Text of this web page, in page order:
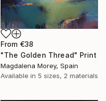
From €38
"The Golden Thread" Print
Magdalena Morey, Spain
Available in 5 sizes, 2 materials